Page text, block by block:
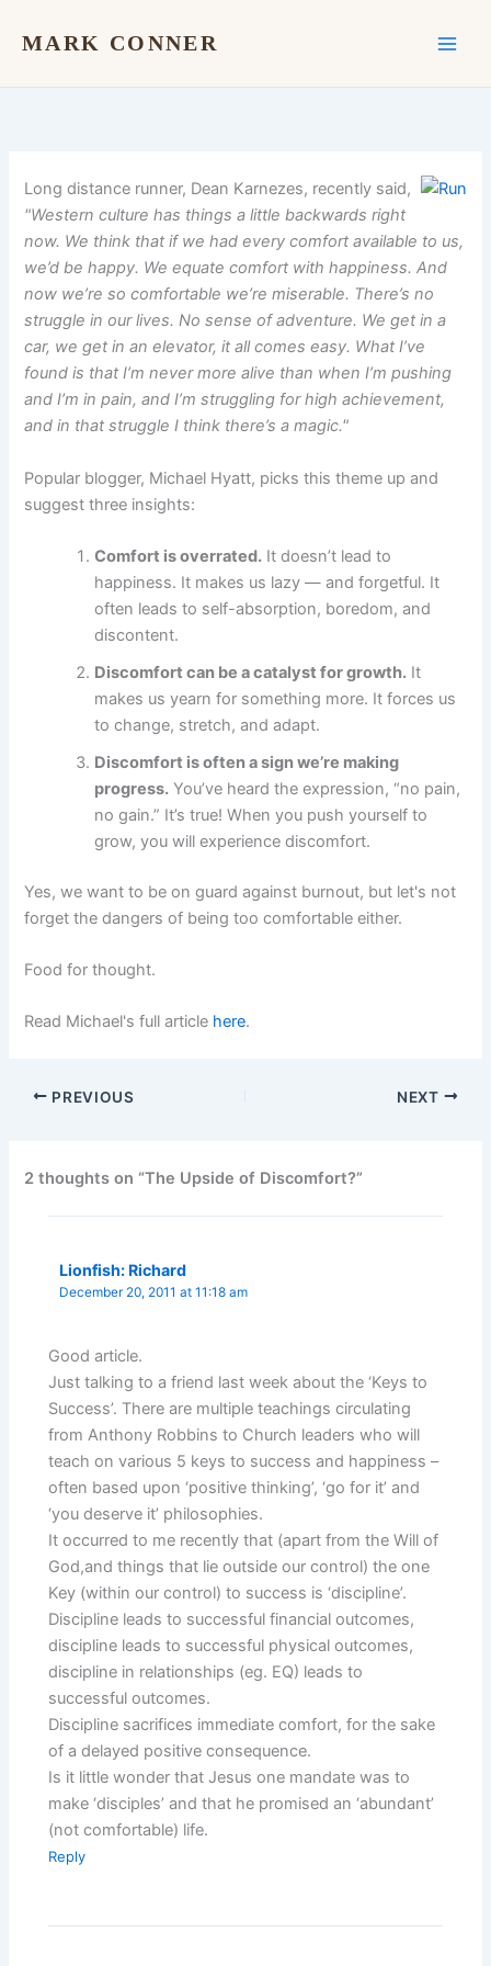
MARK CONNER
Long distance runner, Dean Karnezes, recently said,
"Western culture has things a little backwards right
now. We think that if we had every comfort available to us,
we’d be happy. We equate comfort with happiness. And
now we’re so comfortable we’re miserable. There’s no
struggle in our lives. No sense of adventure. We get in a
car, we get in an elevator, it all comes easy. What I’ve
found is that I’m never more alive than when I’m pushing
and I’m in pain, and I’m struggling for high achievement,
and in that struggle I think there’s a magic."
Popular blogger, Michael Hyatt, picks this theme up and
suggest three insights:
Comfort is overrated. It doesn’t lead to
happiness. It makes us lazy — and forgetful. It
often leads to self-absorption, boredom, and
discontent.
Discomfort can be a catalyst for growth. It
makes us yearn for something more. It forces us
to change, stretch, and adapt.
Discomfort is often a sign we’re making
progress. You’ve heard the expression, “no pain,
no gain.” It’s true! When you push yourself to
grow, you will experience discomfort.
Yes, we want to be on guard against burnout, but let's not
forget the dangers of being too comfortable either.
Food for thought.
Read Michael's full article here.
PREVIOUS NEXT
2 thoughts on “The Upside of Discomfort?”
Lionfish: Richard
December 20, 2011 at 11:18 am
Good article.
Just talking to a friend last week about the ‘Keys to
Success’. There are multiple teachings circulating
from Anthony Robbins to Church leaders who will
teach on various 5 keys to success and happiness –
often based upon ‘positive thinking’, ‘go for it’ and
‘you deserve it’ philosophies.
It occurred to me recently that (apart from the Will of
God,and things that lie outside our control) the one
Key (within our control) to success is ‘discipline’.
Discipline leads to successful financial outcomes,
discipline leads to successful physical outcomes,
discipline in relationships (eg. EQ) leads to
successful outcomes.
Discipline sacrifices immediate comfort, for the sake
of a delayed positive consequence.
Is it little wonder that Jesus one mandate was to
make ‘disciples’ and that he promised an ‘abundant’
(not comfortable) life.
Reply